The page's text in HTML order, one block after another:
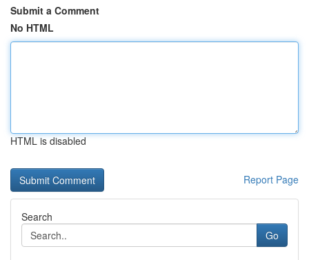
Submit a Comment
No HTML
HTML is disabled
Report Page
Search
Go